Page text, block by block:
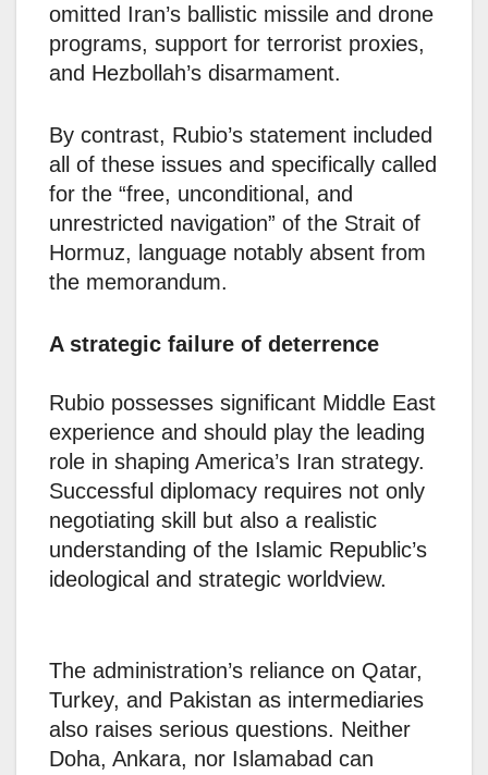
omitted Iran’s ballistic missile and drone
programs, support for terrorist proxies,
and Hezbollah’s disarmament.
By contrast, Rubio’s statement included
all of these issues and specifically called
for the “free, unconditional, and
unrestricted navigation” of the Strait of
Hormuz, language notably absent from
the memorandum.
A strategic failure of deterrence
Rubio possesses significant Middle East
experience and should play the leading
role in shaping America’s Iran strategy.
Successful diplomacy requires not only
negotiating skill but also a realistic
understanding of the Islamic Republic’s
ideological and strategic worldview.
The administration’s reliance on Qatar,
Turkey, and Pakistan as intermediaries
also raises serious questions. Neither
Doha, Ankara, nor Islamabad can